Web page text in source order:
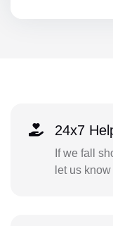
24x7
If we fall
let us know